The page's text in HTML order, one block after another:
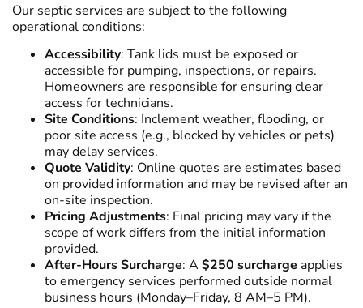
Our septic services are subject to the following
operational conditions:
Accessibility: Tank lids must be exposed or
accessible for pumping, inspections, or repairs.
Homeowners are responsible for ensuring clear
access for technicians.
Site Conditions: Inclement weather, flooding, or
poor site access (e.g., blocked by vehicles or pets)
may delay services.
Quote Validity: Online quotes are estimates based
on provided information and may be revised after an
on-site inspection.
Pricing Adjustments: Final pricing may vary if the
scope of work differs from the initial information
provided.
After-Hours Surcharge: A $250 surcharge applies
to emergency services performed outside normal
business hours (Monday–Friday, 8 AM–5 PM).